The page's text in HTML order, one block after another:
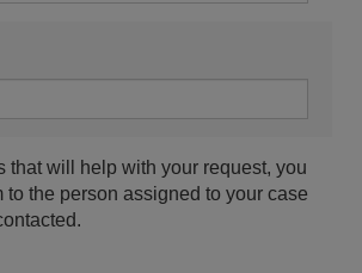
that will help with your request, you
to the person assigned to your case